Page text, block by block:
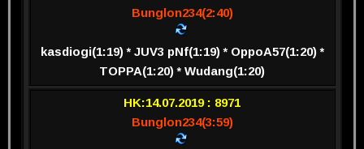
Bunglon234(2:40)
kasdiogi(1:19) * JUV3 pNf(1:19) * OppoA57(1:20) *
TOPPA(1:20) * Wudang(1:20)
HK:14.07.2019 : 8971
Bunglon234(3:59)